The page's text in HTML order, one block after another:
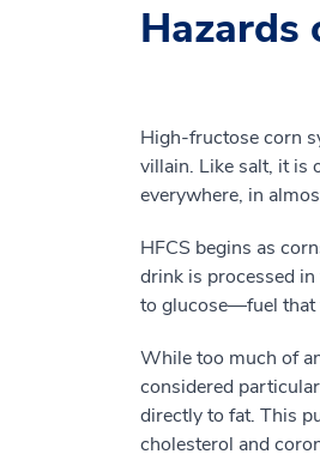
Hazards
High-fructose corn
villain. Like salt, it is
everywhere, in
HFCS begins as
drink is processed
to glucose—fuel that
While too much of
considered
directly to fat. This
cholesterol and